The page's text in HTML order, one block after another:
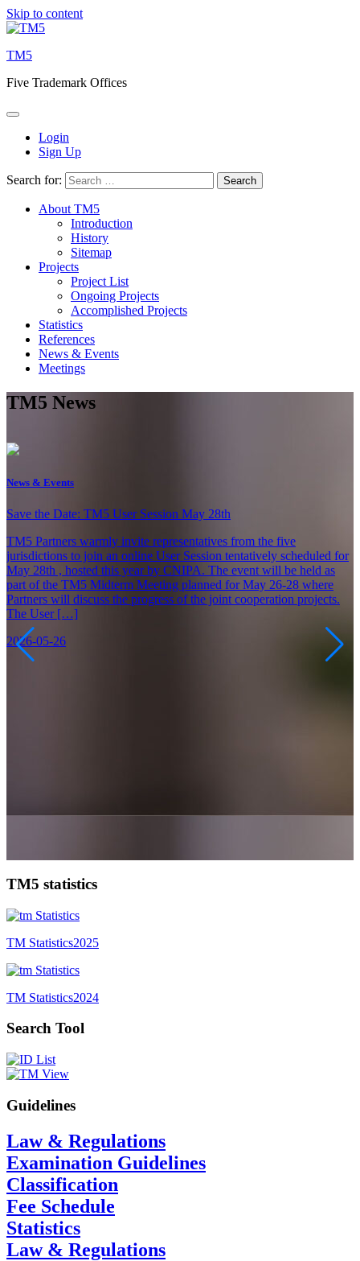
Skip to content
TM5
Five Trademark Offices
Login
Sign Up
Search for:
About TM5
Introduction
History
Sitemap
Projects
Project List
Ongoing Projects
Accomplished Projects
Statistics
References
News & Events
Meetings
TM5 News
News & Events
Save the Date: TM5 User Session May 28th
TM5 Partners warmly invite representatives from the five
jurisdictions to join an online User Session tentatively scheduled for
May 28th , hosted this year by CNIPA. The event will be held as
part of the TM5 Midterm Meeting planned for May 26-28 where
Partners will discuss the progress of the joint cooperation projects.
The User […]
2026-05-26
TM5 statistics
TM Statistics2025
TM Statistics2024
Search Tool
Guidelines
Law & Regulations
Examination Guidelines
Classification
Fee Schedule
Statistics
Law & Regulations